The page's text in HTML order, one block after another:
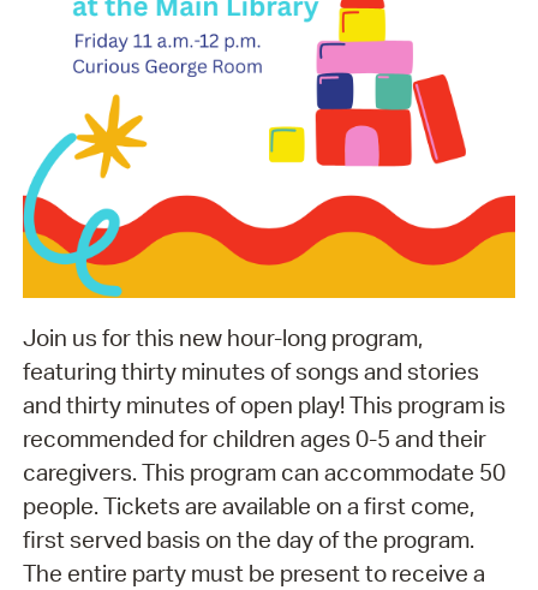
Join us for this new hour-long program,
featuring thirty minutes of songs and stories
and thirty minutes of open play! This program is
recommended for children ages 0-5 and their
caregivers. This program can accommodate 50
people. Tickets are available on a first come,
first served basis on the day of the program.
The entire party must be present to receive a